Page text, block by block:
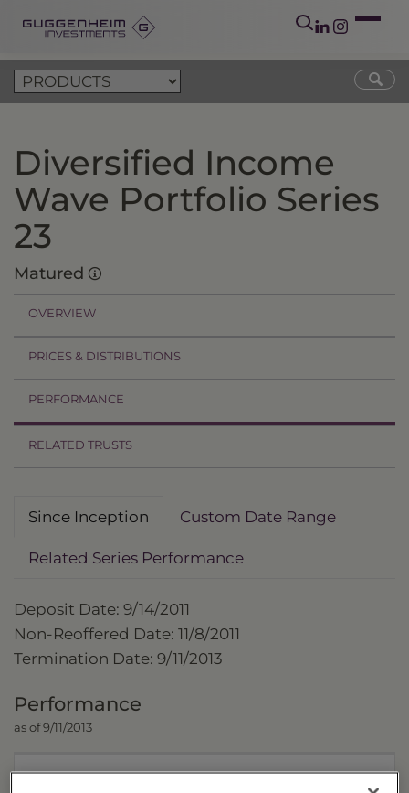
Diversified Income
Wave Portfolio Series
23
Matured
OVERVIEW
PRICES & DISTRIBUTIONS
PERFORMANCE
RELATED TRUSTS
Since Inception Custom Date Range
Related Series Performance
Deposit Date: 9/14/2011
Non-Reoffered Date: 11/8/2011
Termination Date: 9/11/2013
Performance
as of 9/11/2013